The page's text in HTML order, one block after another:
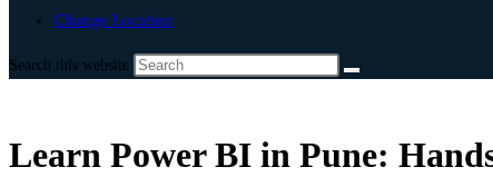
Change Location
Search this website
Learn Power BI in Pune: